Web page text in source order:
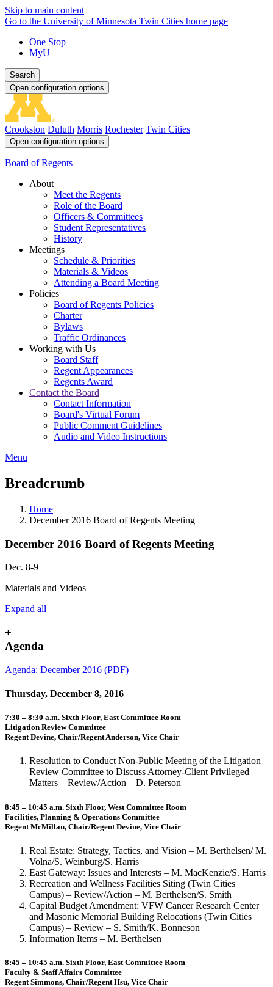
Skip to main content
Go to the University of Minnesota Twin Cities home page
One Stop
MyU
Search
Open configuration options
Crookston Duluth Morris Rochester Twin Cities
Open configuration options
Board of Regents
About
Meet the Regents
Role of the Board
Officers & Committees
Student Representatives
History
Meetings
Schedule & Priorities
Materials & Videos
Attending a Board Meeting
Policies
Board of Regents Policies
Charter
Bylaws
Traffic Ordinances
Working with Us
Board Staff
Regent Appearances
Regents Award
Contact the Board
Contact Information
Board's Virtual Forum
Public Comment Guidelines
Audio and Video Instructions
Menu
Breadcrumb
Home
December 2016 Board of Regents Meeting
December 2016 Board of Regents Meeting
Dec. 8-9
Materials and Videos
Expand all
+
Agenda
Agenda: December 2016 (PDF)
Thursday, December 8, 2016
7:30 – 8:30 a.m. Sixth Floor, East Committee Room
Litigation Review Committee
Regent Devine, Chair/Regent Anderson, Vice Chair
Resolution to Conduct Non-Public Meeting of the Litigation
Review Committee to Discuss Attorney-Client Privileged
Matters – Review/Action – D. Peterson
8:45 – 10:45 a.m. Sixth Floor, West Committee Room
Facilities, Planning & Operations Committee
Regent McMillan, Chair/Regent Devine, Vice Chair
Real Estate: Strategy, Tactics, and Vision – M. Berthelsen/ M.
Volna/S. Weinburg/S. Harris
East Gateway: Issues and Interests – M. MacKenzie/S. Harris
Recreation and Wellness Facilities Siting (Twin Cities
Campus) – Review/Action – M. Berthelsen/S. Smith
Capital Budget Amendment: VFW Cancer Research Center
and Masonic Memorial Building Relocations (Twin Cities
Campus) – Review – S. Smith/K. Bonneson
Information Items – M. Berthelsen
8:45 – 10:45 a.m. Sixth Floor, East Committee Room
Faculty & Staff Affairs Committee
Regent Simmons, Chair/Regent Hsu, Vice Chair